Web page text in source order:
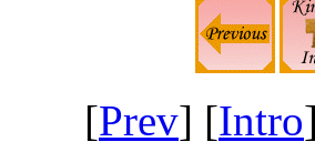
[Prev] [Intro